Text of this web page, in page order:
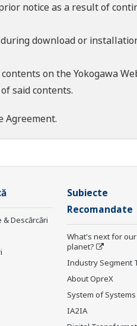
notice as a result of
download or
on the Yokogawa
said contents.
Agreement.
Descărcări
Subiecte
Recomandate
What's next for our
planet?
Industry Segment
About OpreX
System of Systems
IA2IA